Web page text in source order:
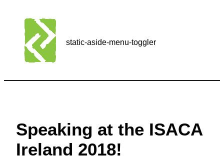
static-aside-menu-toggler
Speaking at the ISACA
Ireland 2018!